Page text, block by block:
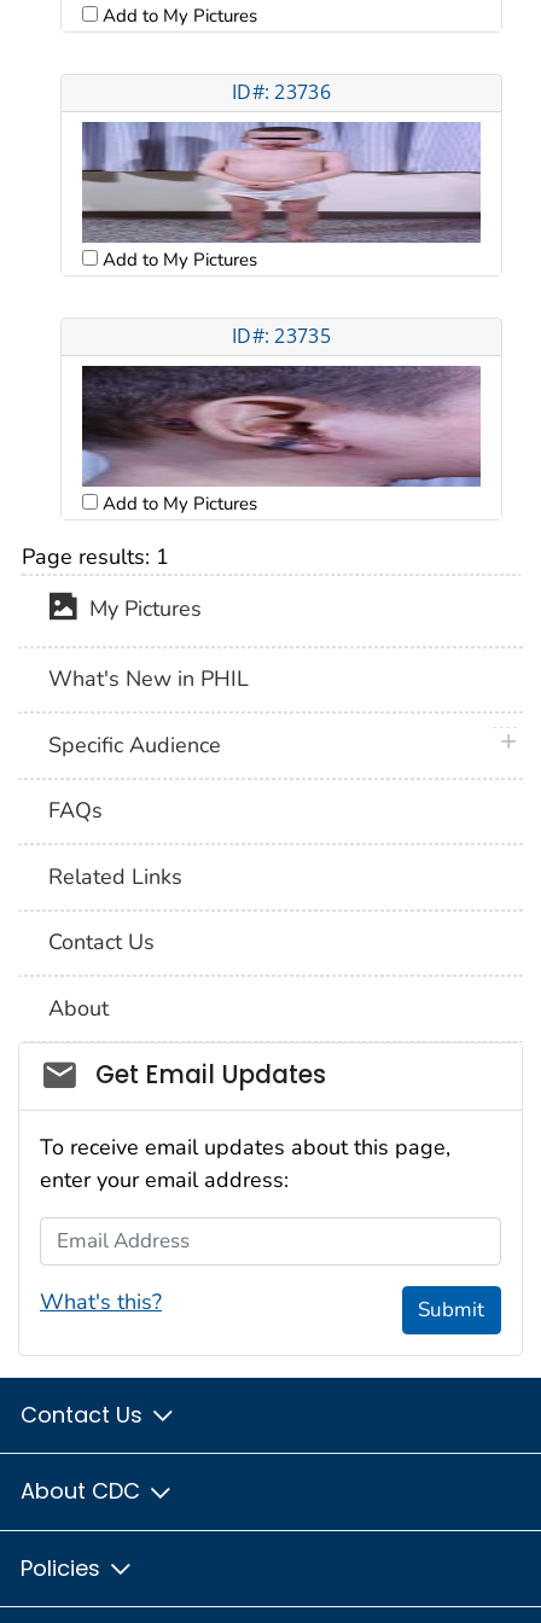
Add to My Pictures
ID#: 23736
Add to My Pictures
ID#: 23735
Add to My Pictures
Page results: 1
My Pictures
What's New in PHIL
Specific Audience
FAQs
Related Links
Contact Us
About
Social_govd
Get Email Updates
To receive email updates about this page,
enter your email address:
Email Address
What's this? Submit
Contact Us
About CDC
Policies